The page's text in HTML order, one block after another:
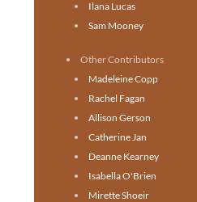
Ilana Lucas
Sam Mooney
Other Contributors
Madeleine Copp
Rachel Fagan
Allison Gerson
Catherine Jan
Deanne Kearney
Isabella O'Brien
Mirette Shoeir